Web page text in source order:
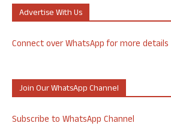
Advertise With Us
Connect over WhatsApp for more details
Join Our WhatsApp Channel
Subscribe to WhatsApp Channel